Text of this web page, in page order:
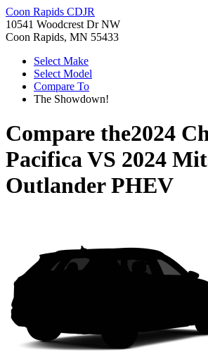
Coon Rapids CDJR
10541 Woodcrest Dr NW
Coon Rapids, MN 55433
Select Make
Select Model
Compare To
The Showdown!
Compare the2024
PacificaVS 2024
Outlander PHEV